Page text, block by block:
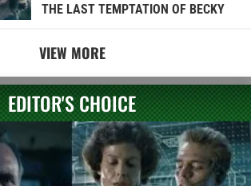
THE LAST TEMPTATION OF BECKY
VIEW MORE
EDITOR'S CHOICE